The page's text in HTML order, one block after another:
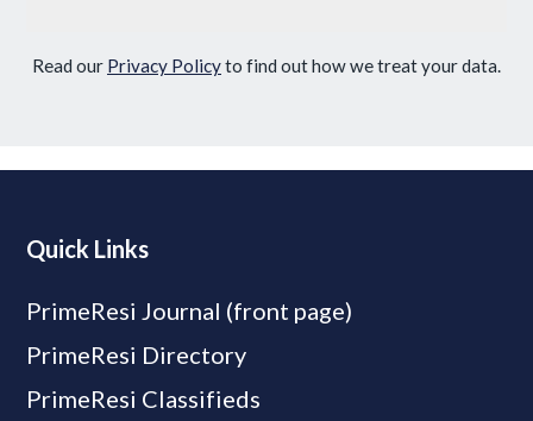
Read our Privacy Policyto find out how we treat your data.
Quick Links
PrimeResi Journal (front page)
PrimeResi Directory
PrimeResi Classifieds